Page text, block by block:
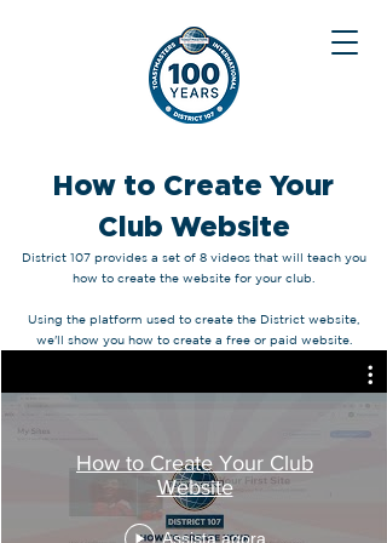
How to Create Your
Club Website
District 107 provides a set of 8 videos that will teach you
how to create the website for your club.
Using the platform used to create the District website,
we'll show you how to create a free or paid website.
How to Create Your Club
Website
Assista agora